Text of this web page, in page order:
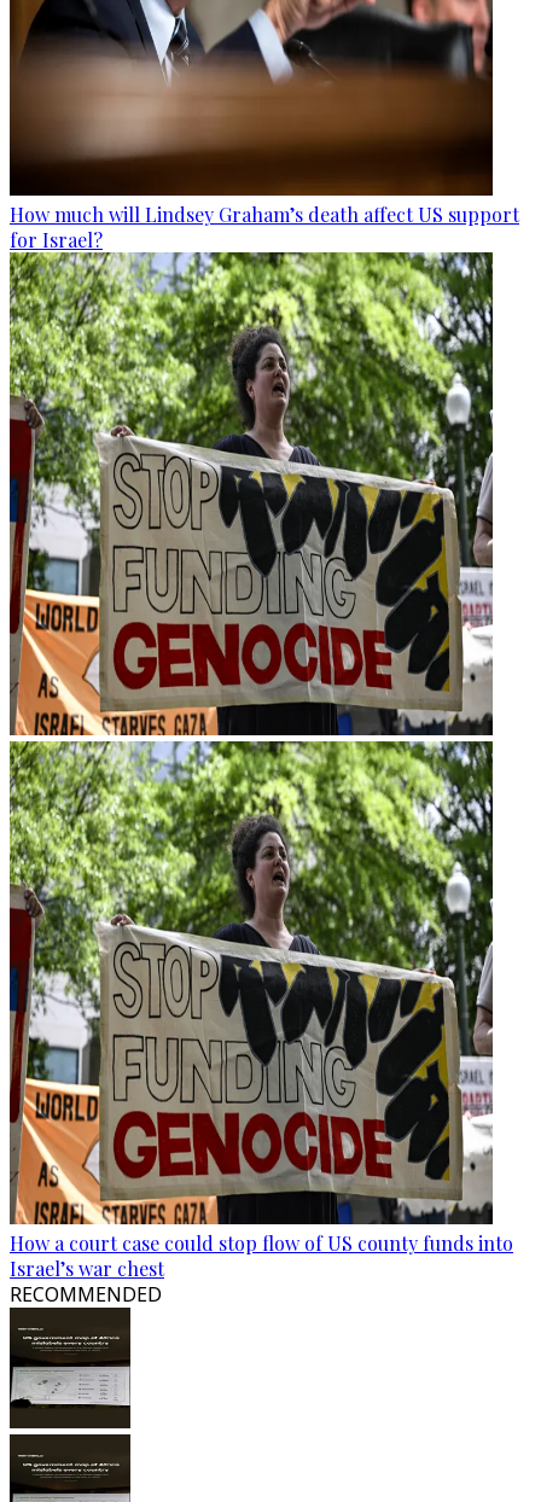
How much will Lindsey Graham’s death affect US support
for Israel?
How a court case could stop flow of US county funds into
Israel’s war chest
RECOMMENDED